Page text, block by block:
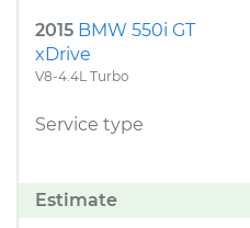
2015 BMW 550i GT
xDrive
V8-4.4L Turbo
Service type
Estimate